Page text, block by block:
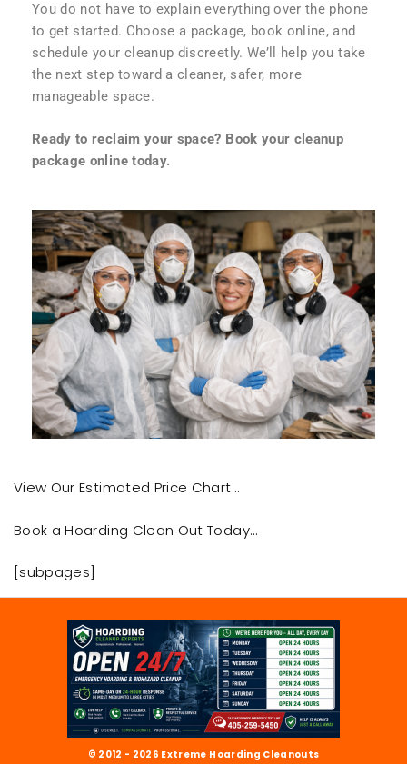
You do not have to explain everything over the phone
to get started. Choose a package, book online, and
schedule your cleanup discreetly. We’ll help you take
the next step toward a cleaner, safer, more
manageable space.
Ready to reclaim your space? Book your cleanup
package online today.
View Our Estimated Price Chart…
Book a Hoarding Clean Out Today…
[subpages]
© 2012 - 2026 Extreme Hoarding Cleanouts